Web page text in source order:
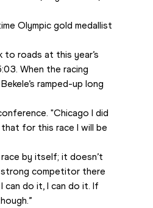
Olympic gold medallist
to roads at this year’s
When the racing
ramped-up long
"Chicago I did
for this race I will be
by itself; it doesn’t
competitor there
do it, I can do it. If